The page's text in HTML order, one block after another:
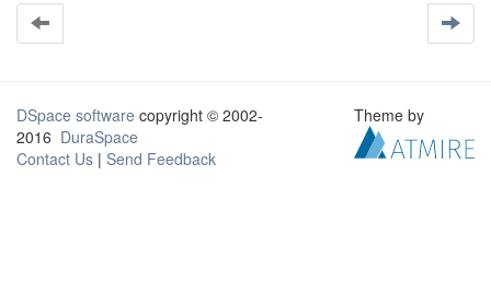
DSpace software copyright © 2002-
2016 DuraSpace
Contact Us | Send Feedback
Theme by